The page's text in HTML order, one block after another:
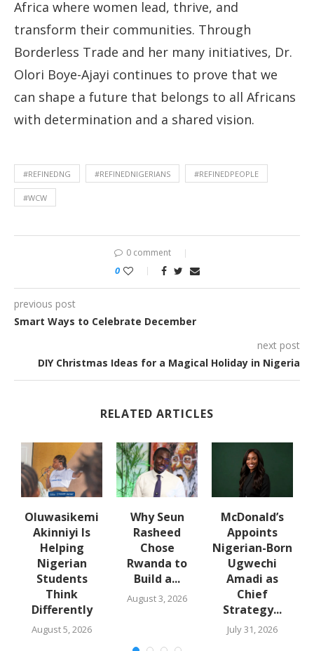
Africa where women lead, thrive, and
transform their communities. Through
Borderless Trade and her many initiatives, Dr.
Olori Boye-Ajayi continues to prove that we
can shape a future that belongs to all Africans
with determination and a shared vision.
#REFINEDNG #REFINEDNIGERIANS #REFINEDPEOPLE
#WCW
0 comment
0
previous post
Smart Ways to Celebrate December
next post
DIY Christmas Ideas for a Magical Holiday in Nigeria
RELATED ARTICLES
Oluwasikemi
Akinniyi Is
Helping
Nigerian
Students
Think
Differently
August 5, 2026
Why Seun
Rasheed
Chose
Rwanda to
Build a...
August 3, 2026
McDonald’s
Appoints
Nigerian-Born
Ugwechi
Amadi as
Chief
Strategy...
July 31, 2026